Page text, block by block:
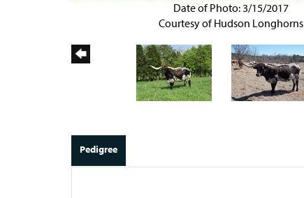
Date of Photo: 3/15/2017
Courtesy of Hudson Longhorns
Pedigree